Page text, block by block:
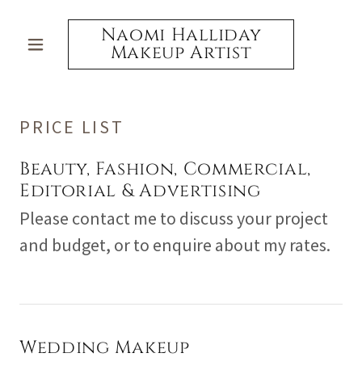
Naomi Halliday
Makeup Artist
PRICE LIST
Beauty, Fashion, Commercial,
Editorial & Advertising
Please contact me to discuss your project
and budget, or to enquire about my rates.
Wedding Makeup